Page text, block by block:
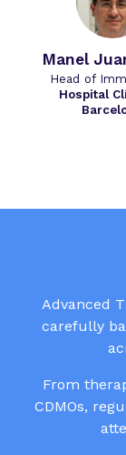
Manel
Head of
Hospital
Advanced
carefully
From
CDMOs,